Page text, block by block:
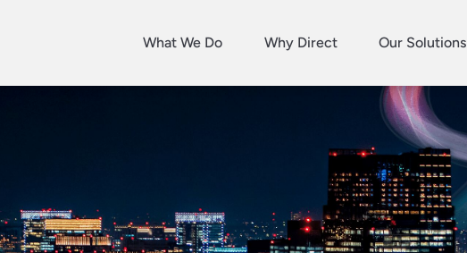
What We Do Why Direct Our Solutions